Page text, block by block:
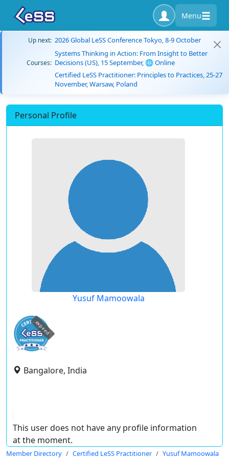
Menu
Up next: 2026 Global LeSS Conference Tokyo, 8-9 October
Courses:
Systems Thinking in Action: From Insight to Better
Decisions (US), 15 September, 🌐 Online
Certified LeSS Practitioner: Principles to Practices, 25-27
November, Warsaw, Poland
Personal Profile
Yusuf Mamoowala
expired
Bangalore, India
This user does not have any profile information
at the moment.
Member Directory Certified LeSS Practitioner Yusuf Mamoowala